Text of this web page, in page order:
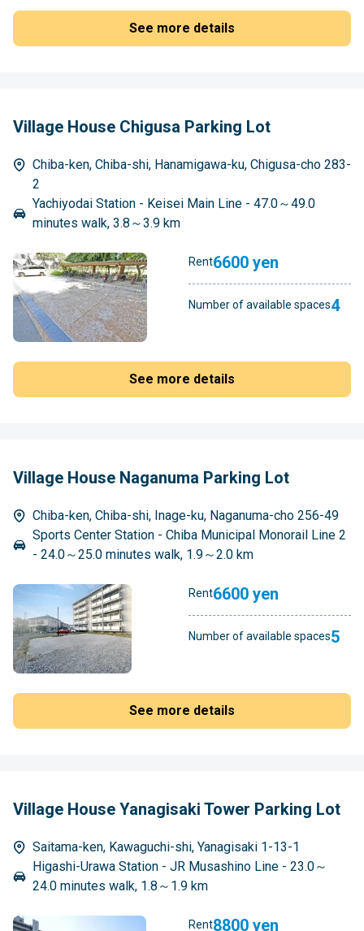
See more details
Village House Chigusa Parking Lot
Chiba-ken, Chiba-shi, Hanamigawa-ku, Chigusa-cho 283-
2
Yachiyodai Station - Keisei Main Line - 47.0～49.0
minutes walk, 3.8～3.9 km
Rent6600 yen
Number of available spaces4
See more details
Village House Naganuma Parking Lot
Chiba-ken, Chiba-shi, Inage-ku, Naganuma-cho 256-49
Sports Center Station - Chiba Municipal Monorail Line 2
- 24.0～25.0 minutes walk, 1.9～2.0 km
Rent6600 yen
Number of available spaces5
See more details
Village House Yanagisaki Tower Parking Lot
Saitama-ken, Kawaguchi-shi, Yanagisaki 1-13-1
Higashi-Urawa Station - JR Musashino Line - 23.0～
24.0 minutes walk, 1.8～1.9 km
Rent8800 yen